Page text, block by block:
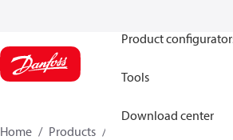
Product
Tools
Download center
Home Products